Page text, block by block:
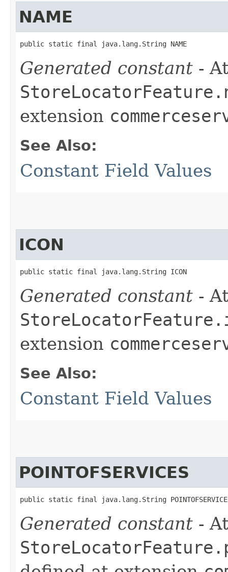
NAME
public static final java.lang.String NAME
Generated constant -
extension
See Also:
Constant Field Values
ICON
public static final java.lang.String ICON
Generated constant -
extension
See Also:
Constant Field Values
POINTOFSERVICES
public static final java.lang.String
Generated constant -